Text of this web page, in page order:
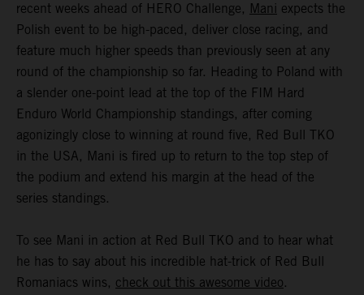
recent weeks ahead of HERO Challenge, Mani expects the
Polish event to be high-paced, deliver close racing, and
feature much higher speeds than previously seen at any
round of the championship so far. Heading to Poland with
a slender one-point lead at the top of the FIM Hard
Enduro World Championship standings, after coming
agonizingly close to winning at round five, Red Bull TKO
in the USA, Mani is fired up to return to the top step of
the podium and extend his margin at the head of the
series standings.
To see Mani in action at Red Bull TKO and to hear what
he has to say about his incredible hat-trick of Red Bull
Romaniacs wins, check out this awesome video.